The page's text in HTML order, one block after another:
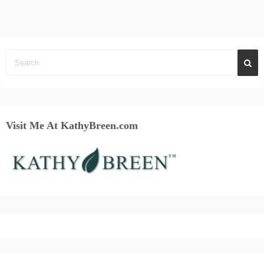
Visit Me At KathyBreen.com